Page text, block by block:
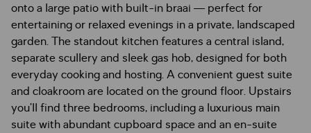
onto a large patio with built-in braai — perfect for
entertaining or relaxed evenings in a private, landscaped
garden. The standout kitchen features a central island,
separate scullery and sleek gas hob, designed for both
everyday cooking and hosting. A convenient guest suite
and cloakroom are located on the ground floor. Upstairs
you’ll find three bedrooms, including a luxurious main
suite with abundant cupboard space and an en-suite